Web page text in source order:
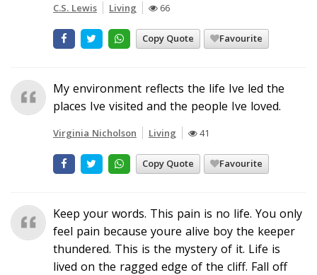
C.S. Lewis Living 66
Copy Quote Favourite
My environment reflects the life Ive led the
places Ive visited and the people Ive loved.
Virginia Nicholson Living 41
Copy Quote Favourite
Keep your words. This pain is no life. You only
feel pain because youre alive boy the keeper
thundered. This is the mystery of it. Life is
lived on the ragged edge of the cliff. Fall off